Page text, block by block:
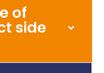
of
side